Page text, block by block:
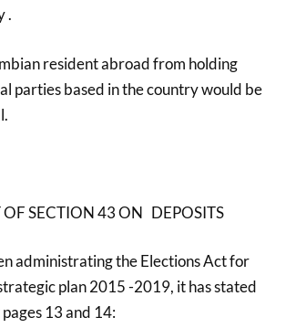
.
resident abroad from holding
parties based in the country would be
SECTION 43ON DEPOSITS
administrating the Elections Act for
plan 2015 -2019, it has stated
13 and 14: